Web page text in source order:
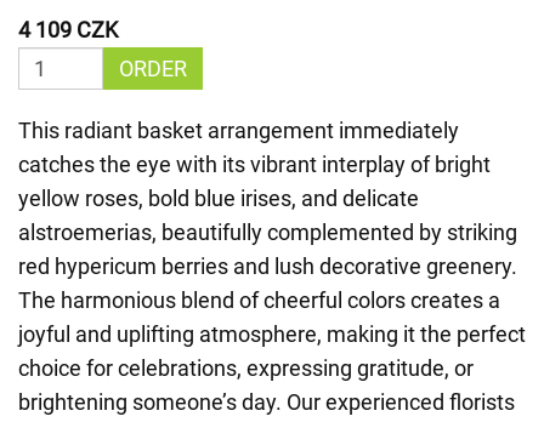
4 109 CZK
ORDER
This radiant basket arrangement immediately
catches the eye with its vibrant interplay of bright
yellow roses, bold blue irises, and delicate
alstroemerias, beautifully complemented by striking
red hypericum berries and lush decorative greenery.
The harmonious blend of cheerful colors creates a
joyful and uplifting atmosphere, making it the perfect
choice for celebrations, expressing gratitude, or
brightening someone’s day. Our experienced florists